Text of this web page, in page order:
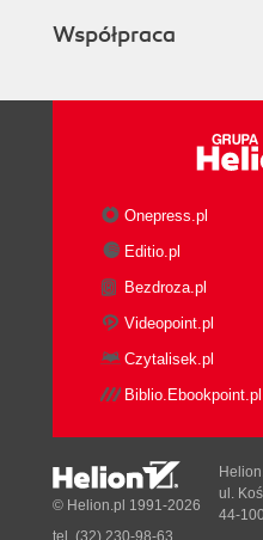
Współpraca
Onepress.pl
Editio.pl
Bezdroza.pl
Videopoint.pl
Czytalisek.pl
Biblio.Ebookpoint.pl
© Helion.pl 1991-2026
ul.
44-
tel. (32) 230-98-63